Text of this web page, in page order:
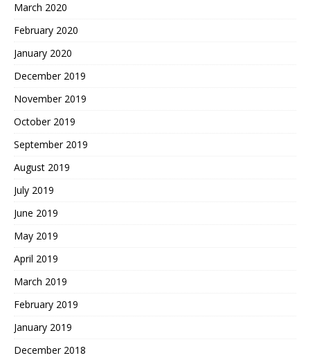
March 2020
February 2020
January 2020
December 2019
November 2019
October 2019
September 2019
August 2019
July 2019
June 2019
May 2019
April 2019
March 2019
February 2019
January 2019
December 2018